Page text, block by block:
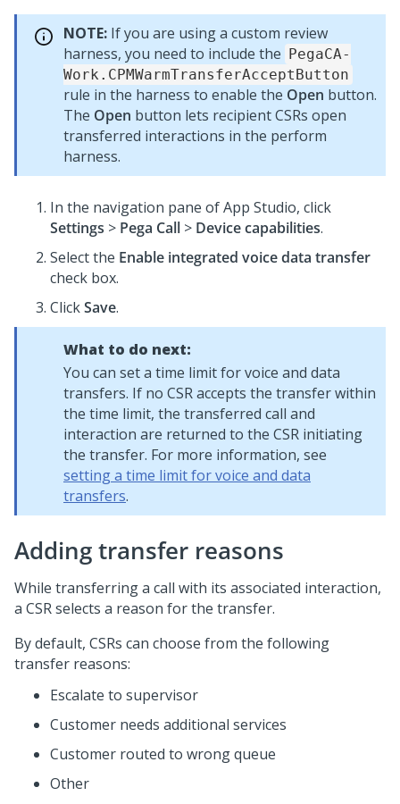
NOTE: If you are using a custom review
harness, you need to include the PegaCA-
Work.CPMWarmTransferAcceptButton
rule in the harness to enable the Open button.
The Open button lets recipient CSRs open
transferred interactions in the perform
harness.
In the navigation pane ofApp Studio, click
Settings > Pega Call > Device capabilities.
Select the Enable integrated voice data transfer
check box.
ClickSave.
What to do next:
You can set a time limit for voice and data
transfers. If no CSR accepts the transfer within
the time limit, the transferred call and
interaction are returned to the CSR initiating
the transfer. For more information, see
setting a time limit for voice and data
transfers.
Adding transfer reasons
While transferring a call with its associated interaction,
a CSR selects a reason for the transfer.
By default, CSRs can choose from the following
transfer reasons:
Escalate to supervisor
Customer needs additional services
Customer routed to wrong queue
Other